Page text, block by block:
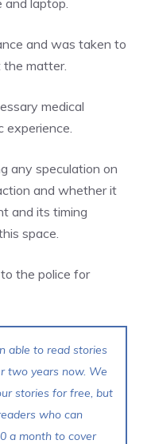
laptop.
and was taken to
the matter.
medical
experience.
any speculation on
and whether it
and its timing
space.
the police for
able to read stories
two years now. We
stories for free, but
who can
a month to cover